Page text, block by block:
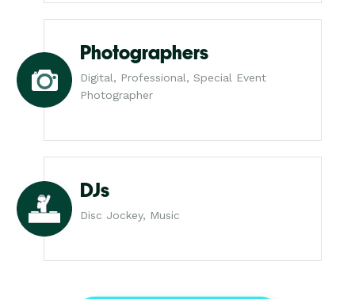
Photographers
Digital, Professional, Special Event
Photographer
DJs
Disc Jockey, Music